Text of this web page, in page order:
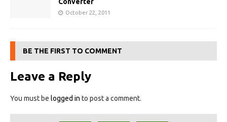
Converter
October 22, 2011
BE THE FIRST TO COMMENT
Leave a Reply
You must be logged in to post a comment.